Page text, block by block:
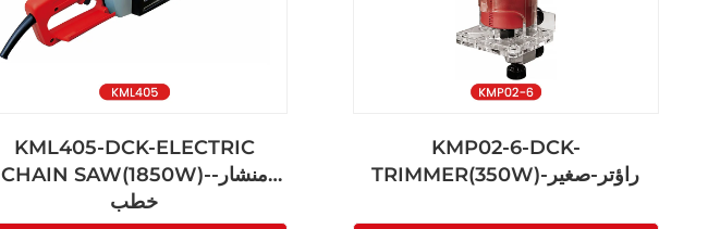
KML405-DCK-ELECTRIC
CHAIN SAW(1850W)-منشار-
خطب
KMP02-6-DCK-
TRIMMER(350W)-راؤتر-صغير